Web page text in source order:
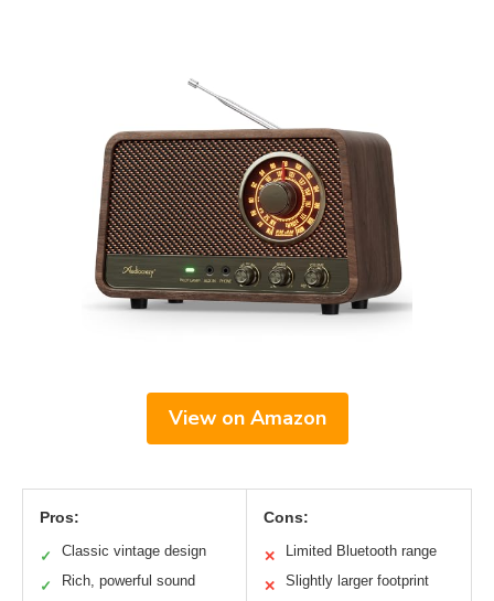
View on Amazon
Pros:
✓ Classic vintage design
✓ Rich, powerful sound
Cons:
✕ Limited Bluetooth range
✕ Slightly larger footprint